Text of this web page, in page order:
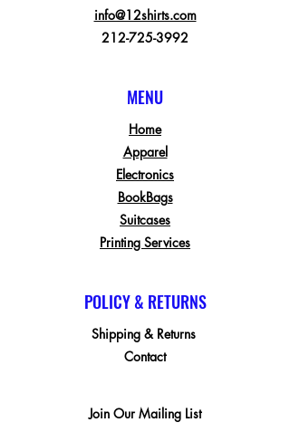
info@12shirts.com
212-725-3992
MENU
Home
Apparel
Electronics
BookBags
Suitcases
Printing Services
POLICY & RETURNS
Shipping & Returns
Contact
Join Our Mailing List